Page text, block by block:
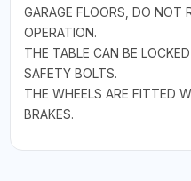
GARAGE FLOORS, DO NOT
OPERATION.
THE TABLE CAN BE
SAFETY BOLTS.
THE WHEELS ARE FITTED
BRAKES.